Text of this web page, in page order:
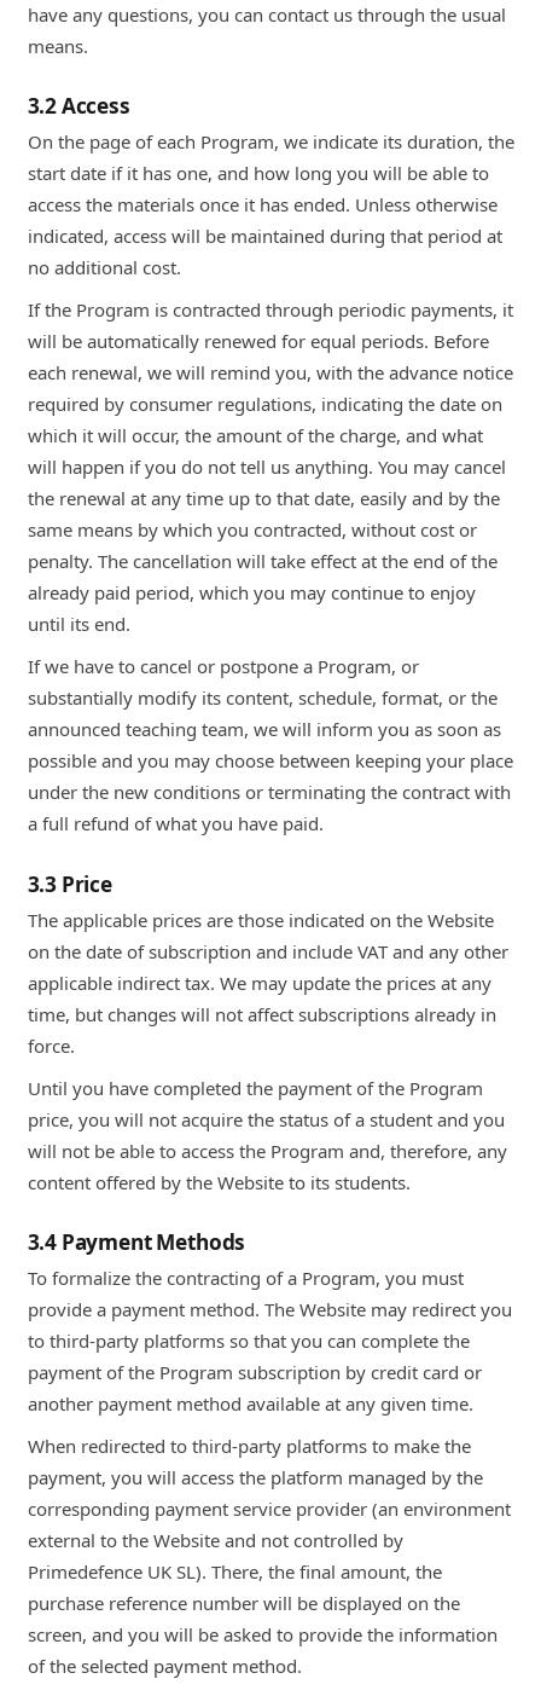
have any questions, you can contact us through the usual
means.
3.2 Access
On the page of each Program, we indicate its duration, the
start date if it has one, and how long you will be able to
access the materials once it has ended. Unless otherwise
indicated, access will be maintained during that period at
no additional cost.
If the Program is contracted through periodic payments, it
will be automatically renewed for equal periods. Before
each renewal, we will remind you, with the advance notice
required by consumer regulations, indicating the date on
which it will occur, the amount of the charge, and what
will happen if you do not tell us anything. You may cancel
the renewal at any time up to that date, easily and by the
same means by which you contracted, without cost or
penalty. The cancellation will take effect at the end of the
already paid period, which you may continue to enjoy
until its end.
If we have to cancel or postpone a Program, or
substantially modify its content, schedule, format, or the
announced teaching team, we will inform you as soon as
possible and you may choose between keeping your place
under the new conditions or terminating the contract with
a full refund of what you have paid.
3.3 Price
The applicable prices are those indicated on the Website
on the date of subscription and include VAT and any other
applicable indirect tax. We may update the prices at any
time, but changes will not affect subscriptions already in
force.
Until you have completed the payment of the Program
price, you will not acquire the status of a student and you
will not be able to access the Program and, therefore, any
content offered by the Website to its students.
3.4 Payment Methods
To formalize the contracting of a Program, you must
provide a payment method. The Website may redirect you
to third-party platforms so that you can complete the
payment of the Program subscription by credit card or
another payment method available at any given time.
When redirected to third-party platforms to make the
payment, you will access the platform managed by the
corresponding payment service provider (an environment
external to the Website and not controlled by
Primedefence UK SL). There, the final amount, the
purchase reference number will be displayed on the
screen, and you will be asked to provide the information
of the selected payment method.